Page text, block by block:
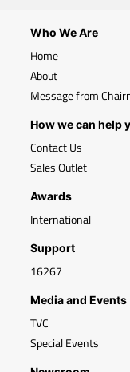
Who We Are
Home
About
Message from
How we can help
Contact Us
Sales Outlet
Awards
International
Support
16267
Media and Events
TVC
Special Events